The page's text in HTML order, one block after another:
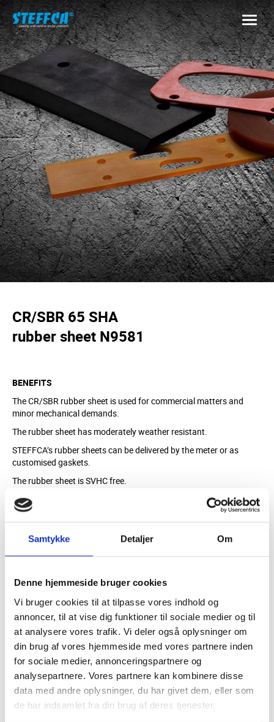
Samtykke Detaljer Om
Denne hjemmeside bruger cookies
Vi bruger cookies til at tilpasse vores indhold og
annoncer, til at vise dig funktioner til sociale medier og til
at analysere vores trafik. Vi deler også oplysninger om
din brug af vores hjemmeside med vores partnere inden
for sociale medier, annonceringspartnere og
analysepartnere. Vores partnere kan kombinere disse
data med andre oplysninger, du har givet dem, eller som
de har indsamlet fra din brug af deres tjenester.
CR/SBR 65 SHA
rubber sheet N9581
BENEFITS
The CR/SBR rubber sheet is used for commercial matters and
minor mechanical demands.
The rubber sheet has moderately weather resistant.
STEFFCA’s rubber sheets can be delivered by the meter or as
customised gaskets.
The rubber sheet is SVHC free.
CR/SBR, black
Sulphur crosslinked